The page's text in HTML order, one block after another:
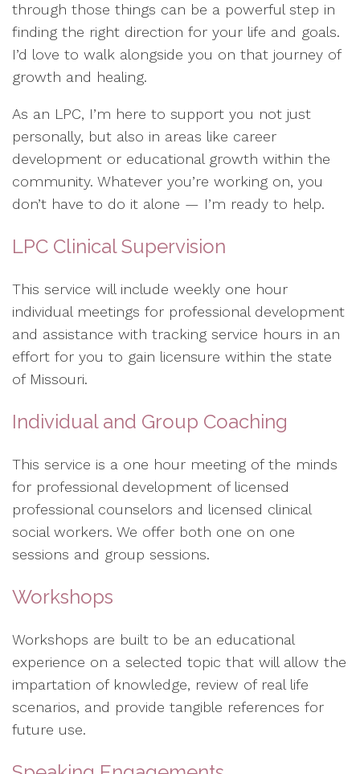
through those things can be a powerful step in
finding the right direction for your life and goals.
I’d love to walk alongside you on that journey of
growth and healing.
As an LPC, I’m here to support you not just
personally, but also in areas like career
development or educational growth within the
community. Whatever you’re working on, you
don’t have to do it alone — I’m ready to help.
LPC Clinical Supervision
This service will include weekly one hour
individual meetings for professional development
and assistance with tracking service hours in an
effort for you to gain licensure within the state
of Missouri.
Individual and Group Coaching
This service is a one hour meeting of the minds
for professional development of licensed
professional counselors and licensed clinical
social workers. We offer both one on one
sessions and group sessions.
Workshops
Workshops are built to be an educational
experience on a selected topic that will allow the
impartation of knowledge, review of real life
scenarios, and provide tangible references for
future use.